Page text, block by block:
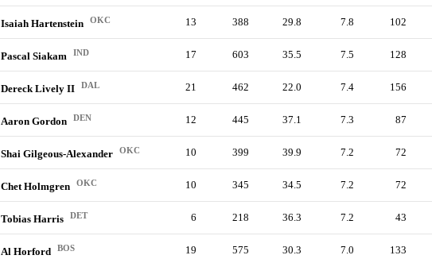
Isaiah Hartenstein OKC 13 388 29.8 7.8 102
Pascal Siakam IND 17 603 35.5 7.5 128
Dereck Lively II DAL 21 462 22.0 7.4 156
Aaron Gordon DEN 12 445 37.1 7.3 87
Shai Gilgeous-Alexander OKC 10 399 39.9 7.2 72
Chet Holmgren OKC 10 345 34.5 7.2 72
Tobias Harris DET 6 218 36.3 7.2 43
Al Horford BOS 19 575 30.3 7.0 133